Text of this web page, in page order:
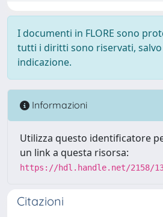
I documenti in FLORE sono
tutti i diritti sono riservati, salvo
indicazione.
Informazioni
Utilizza questo identificatore
un link a questa risorsa:
https://hdl.handle.net/2158/
Citazioni